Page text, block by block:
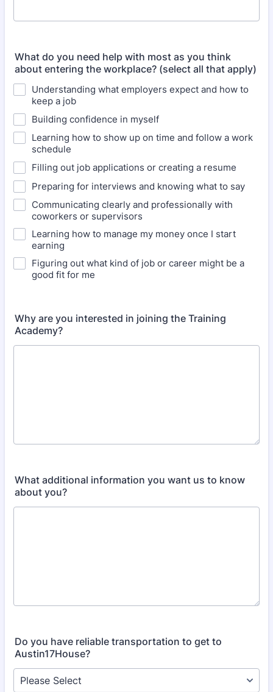
What do you need help with most as you think
about entering the workplace? (select all that apply)
Understanding what employers expect and how to
keep a job
Building confidence in myself
Learning how to show up on time and follow a work
schedule
Filling out job applications or creating a resume
Preparing for interviews and knowing what to say
Communicating clearly and professionally with
coworkers or supervisors
Learning how to manage my money once I start
earning
Figuring out what kind of job or career might be a
good fit for me
Why are you interested in joining the Training
Academy?
What additional information you want us to know
about you?
Do you have reliable transportation to get to
Austin17House?